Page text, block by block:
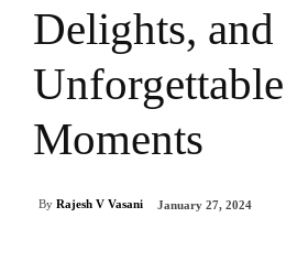
Delights, and
Unforgettable
Moments
By Rajesh V Vasani January 27, 2024